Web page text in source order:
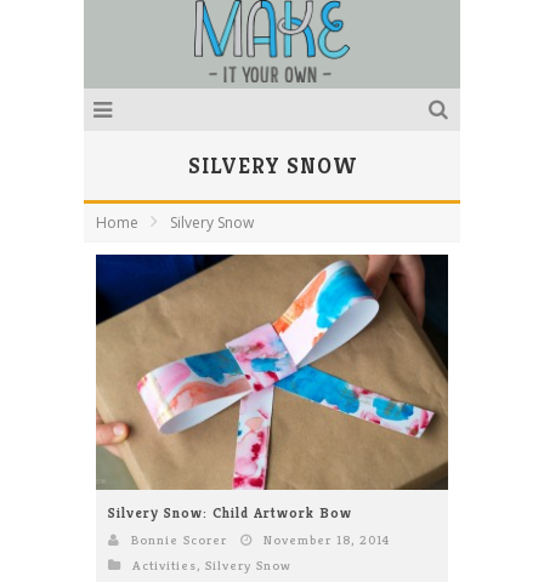
SILVERY SNOW
Home Silvery Snow
Silvery Snow: Child Artwork Bow
Bonnie Scorer
November 18, 2014
Activities, Silvery Snow